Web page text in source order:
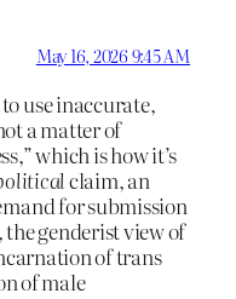
May 16, 2026 9:45 AM
use inaccurate,
a matter of
which is how it’s
claim, an
for submission
genderist view of
of trans
of male